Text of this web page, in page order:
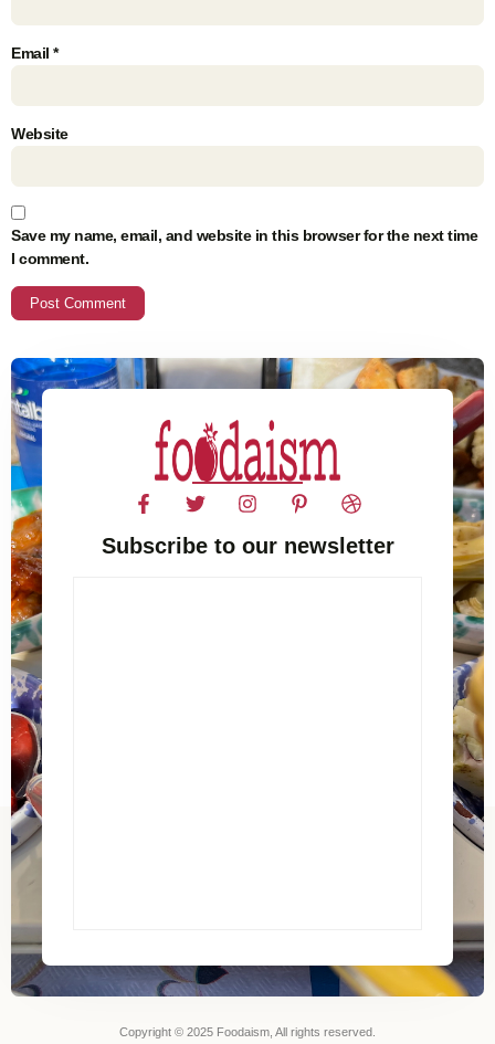
Email *
Website
Save my name, email, and website in this browser for the next time
I comment.
Subscribe to our newsletter
Copyright © 2025 Foodaism, All rights reserved.